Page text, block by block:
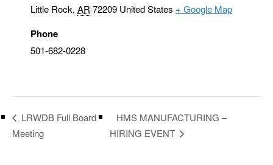
Little Rock, AR 72209 United States + Google Map
Phone
501-682-0228
LRWDB Full Board
Meeting
HMS MANUFACTURING –
HIRING EVENT